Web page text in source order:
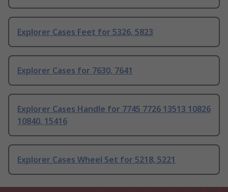
Explorer Cases Feet for 5326, 5823
Explorer Cases for 7630, 7641
Explorer Cases Handle for 7745 7726 13513 10826
10840, 15416
Explorer Cases Wheel Set for 5218, 5221